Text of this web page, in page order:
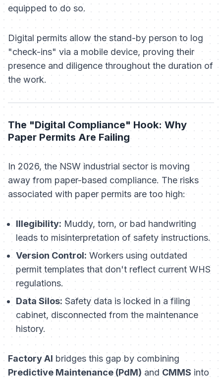
equipped to do so.
Digital permits allow the stand-by person to log
"check-ins" via a mobile device, proving their
presence and diligence throughout the duration of
the work.
The "Digital Compliance" Hook: Why
Paper Permits Are Failing
In 2026, the NSW industrial sector is moving
away from paper-based compliance. The risks
associated with paper permits are too high:
Illegibility: Muddy, torn, or bad handwriting
leads to misinterpretation of safety instructions.
Version Control: Workers using outdated
permit templates that don't reflect current WHS
regulations.
Data Silos: Safety data is locked in a filing
cabinet, disconnected from the maintenance
history.
Factory AI bridges this gap by combining
Predictive Maintenance (PdM) and CMMS into